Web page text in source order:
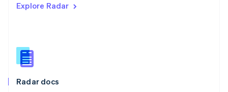
Explore Radar
Radar docs
English
English
Slovenia
Spain